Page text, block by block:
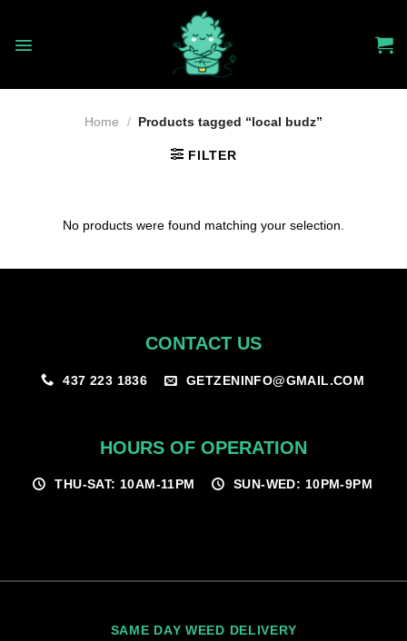
content
Home / Products tagged “local budz”
FILTER
No products were found matching your selection.
CONTACT US
437 223 1836 GETZENINFO@GMAIL.COM
HOURS OF OPERATION
THU-SAT: 10AM-11PM SUN-WED: 10PM-9PM
SAME DAY WEED DELIVERY